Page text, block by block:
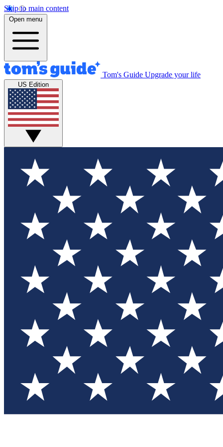
Skip to main content
Open menu
Tom's Guide Upgrade your life
US Edition